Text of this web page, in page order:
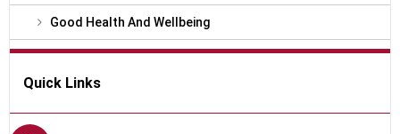
Good Health And Wellbeing
Quick Links